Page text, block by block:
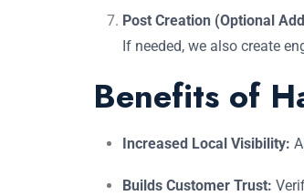
Post Creation (Optional
If needed, we also create
Benefits of
Increased Local Visibility:
Builds Customer Trust: